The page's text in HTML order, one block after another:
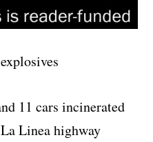
11 cars incinerated
Linea highway